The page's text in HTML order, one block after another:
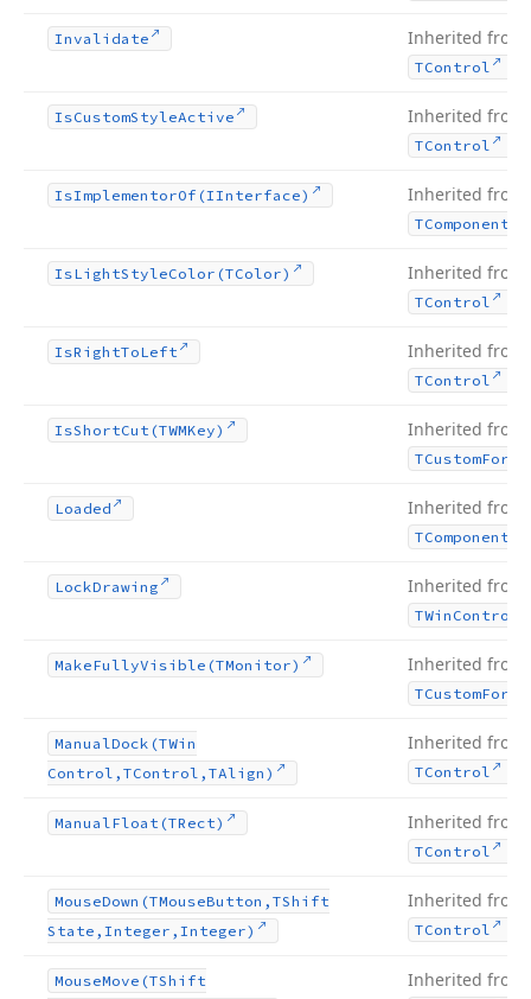
Invalidate Inherited from
TControl
IsCustomStyleActive Inherited from
TControl
IsImplementorOf (IInterface) Inherited from
TComponent
IsLightStyleColor (TColor) Inherited from
TControl
IsRightToLeft Inherited from
TControl
IsShortCut (TWMKey) Inherited from
TCustomForm
Loaded Inherited from
TComponent
LockDrawing Inherited from
TWin Control
MakeFullyVisible (TMonitor) Inherited from
TCustomForm
ManualDock (TWin
Control,TControl,TAlign)
Inherited from
TControl
ManualFloat (TRect) Inherited from
TControl
MouseDown (TMouseButton,TShift
State,Integer,Integer)
Inherited from
TControl
MouseMove (TShift
Inherited from